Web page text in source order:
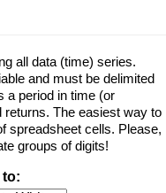
all data (time) series.
and must be delimited
a period in time (or
The easiest way to
spreadsheet cells. Please,
groups of digits!